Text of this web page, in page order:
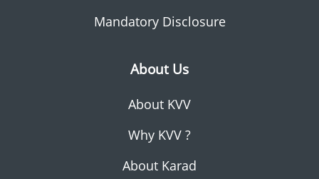
Mandatory Disclosure
About Us
About KVV
Why KVV ?
About Karad